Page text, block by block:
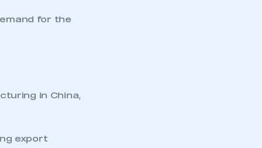
for the
in China,
export